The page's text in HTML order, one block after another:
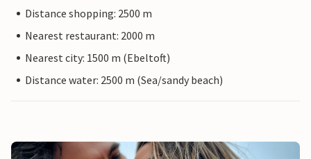
Distance shopping: 2500 m
Nearest restaurant: 2000 m
Nearest city: 1500 m (Ebeltoft)
Distance water: 2500 m (Sea/sandy beach)